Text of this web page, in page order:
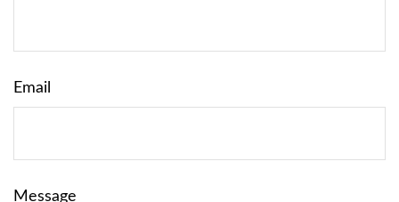
Email
Message